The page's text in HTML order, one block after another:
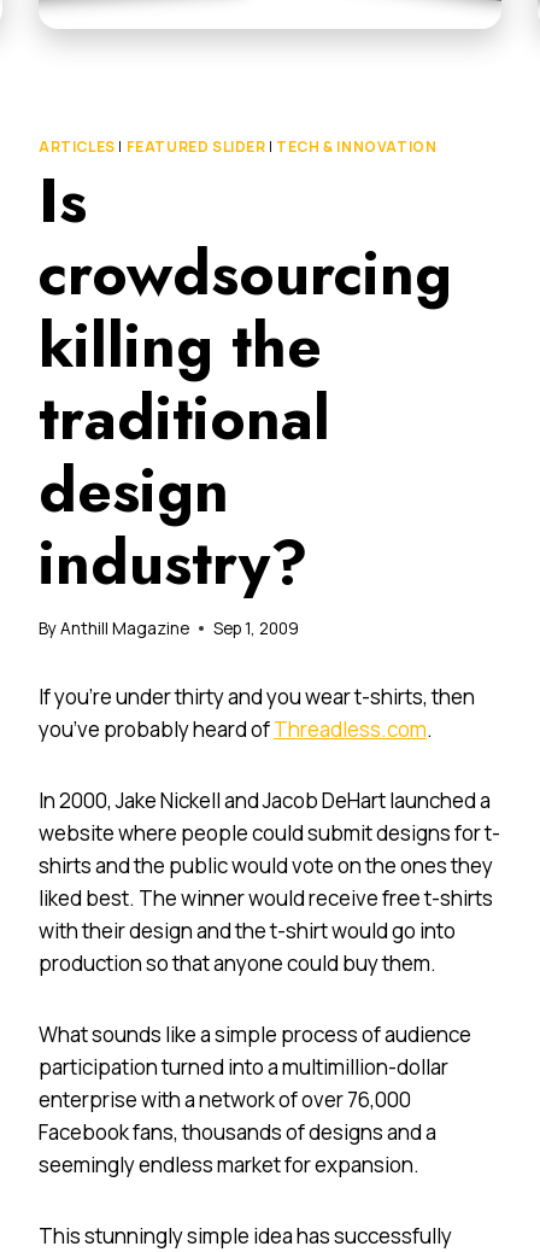
ARTICLES | FEATURED SLIDER | TECH & INNOVATION
Is
crowdsourcing
killing the
traditional
design
industry?
ByAnthill Magazine Sep 1, 2009
If you’re under thirty and you wear t-shirts, then
you’ve probably heard ofThreadless.com.
In 2000, Jake Nickell and Jacob DeHart launched a
website where people could submit designs for t-
shirts and the public would vote on the ones they
liked best. The winner would receive free t-shirts
with their design and the t-shirt would go into
production so that anyone could buy them.
What sounds like a simple process of audience
participation turned into a multimillion-dollar
enterprise with a network of over 76,000
Facebook fans, thousands of designs and a
seemingly endless market for expansion.
This stunningly simple idea has successfully